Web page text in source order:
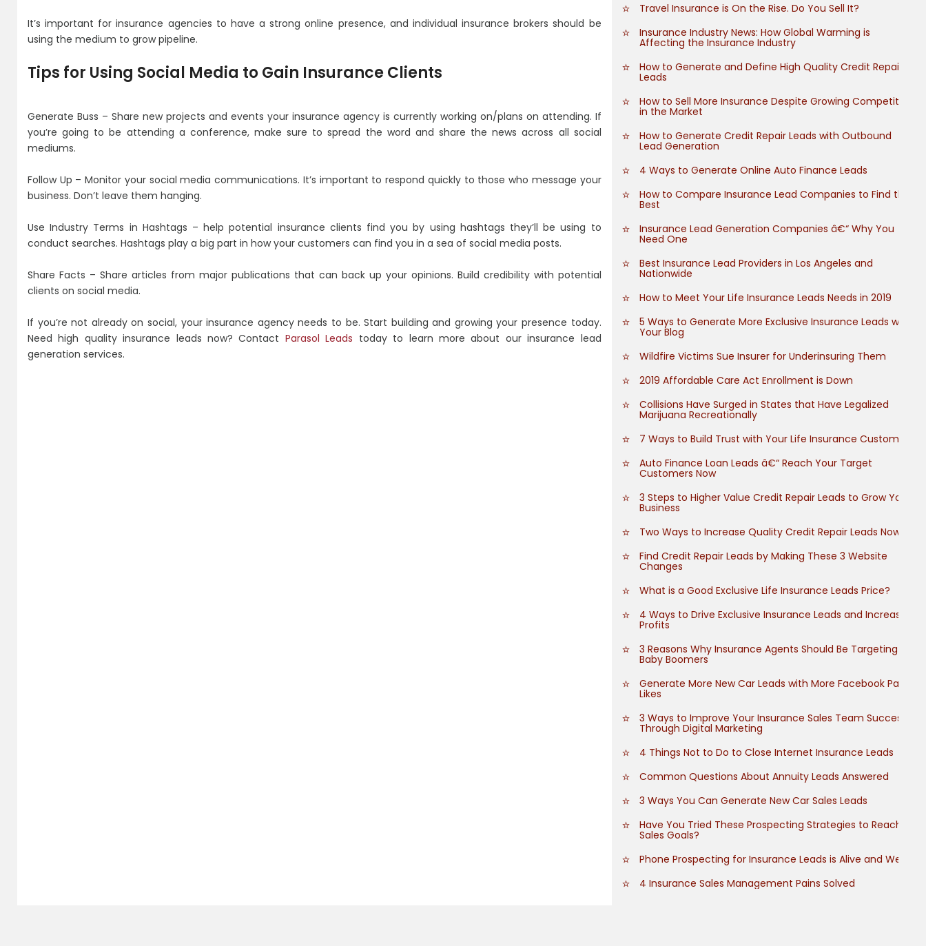
It’s important for insurance agencies to have a strong online presence, and individual insurance brokers should be
using the medium to grow pipeline.
Tips for Using Social Media to Gain Insurance Clients
Generate Buss – Share new projects and events your insurance agency is currently working on/plans on attending. If
you’re going to be attending a conference, make sure to spread the word and share the news across all social
mediums.
Follow Up – Monitor your social media communications. It’s important to respond quickly to those who message your
business. Don’t leave them hanging.
Use Industry Terms in Hashtags – help potential insurance clients find you by using hashtags they’ll be using to
conduct searches. Hashtags play a big part in how your customers can find you in a sea of social media posts.
Share Facts – Share articles from major publications that can back up your opinions. Build credibility with potential
clients on social media.
If you’re not already on social, your insurance agency needs to be. Start building and growing your presence today.
Need high quality insurance leads now? Contact Parasol Leads today to learn more about our insurance lead
generation services.
Travel Insurance is On the Rise. Do You Sell It?
Insurance Industry News: How Global Warming is
Affecting the Insurance Industry
How to Generate and Define High Quality Credit Repair
Leads
How to Sell More Insurance Despite Growing Competition
in the Market
How to Generate Credit Repair Leads with Outbound
Lead Generation
4 Ways to Generate Online Auto Finance Leads
How to Compare Insurance Lead Companies to Find the
Best
Insurance Lead Generation Companies â€“ Why You
Need One
Best Insurance Lead Providers in Los Angeles and
Nationwide
How to Meet Your Life Insurance Leads Needs in 2019
5 Ways to Generate More Exclusive Insurance Leads with
Your Blog
Wildfire Victims Sue Insurer for Underinsuring Them
2019 Affordable Care Act Enrollment is Down
Collisions Have Surged in States that Have Legalized
Marijuana Recreationally
7 Ways to Build Trust with Your Life Insurance Customers
Auto Finance Loan Leads â€“ Reach Your Target
Customers Now
3 Steps to Higher Value Credit Repair Leads to Grow Your
Business
Two Ways to Increase Quality Credit Repair Leads Now
Find Credit Repair Leads by Making These 3 Website
Changes
What is a Good Exclusive Life Insurance Leads Price?
4 Ways to Drive Exclusive Insurance Leads and Increase
Profits
3 Reasons Why Insurance Agents Should Be Targeting
Baby Boomers
Generate More New Car Leads with More Facebook Page
Likes
3 Ways to Improve Your Insurance Sales Team Success
Through Digital Marketing
4 Things Not to Do to Close Internet Insurance Leads
Common Questions About Annuity Leads Answered
3 Ways You Can Generate New Car Sales Leads
Have You Tried These Prospecting Strategies to Reach
Sales Goals?
Phone Prospecting for Insurance Leads is Alive and Well
4 Insurance Sales Management Pains Solved